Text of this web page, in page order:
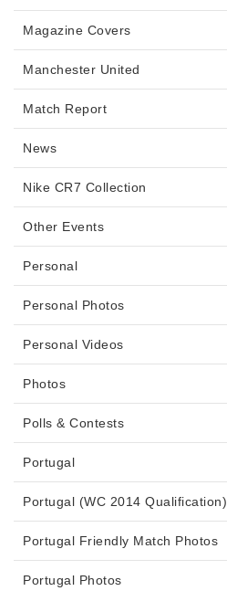
Magazine Covers
Manchester United
Match Report
News
Nike CR7 Collection
Other Events
Personal
Personal Photos
Personal Videos
Photos
Polls & Contests
Portugal
Portugal (WC 2014 Qualification)
Portugal Friendly Match Photos
Portugal Photos